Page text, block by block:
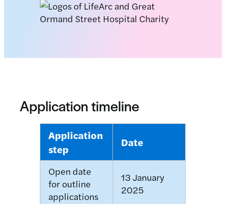
Application timeline
Application
step
Date
Open date
for outline
applications
13 January
2025